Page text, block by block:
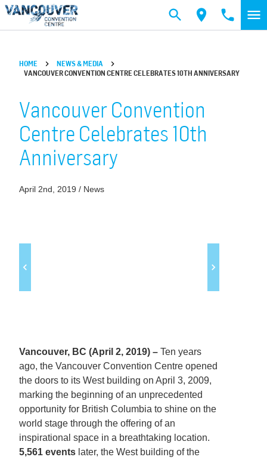
Skip to main content
HOME
NEWS & MEDIA
VANCOUVER CONVENTION CENTRE CELEBRATES 10TH ANNIVERSARY
Vancouver Convention
Centre Celebrates 10th
Anniversary
April 2nd, 2019 / News
Vancouver, BC (April 2, 2019) – Ten years
ago, the Vancouver Convention Centre opened
the doors to its West building on April 3, 2009,
marking the beginning of an unprecedented
opportunity for British Columbia to shine on the
world stage through the offering of an
inspirational space in a breathtaking location.
5,561 events later, the West building of the